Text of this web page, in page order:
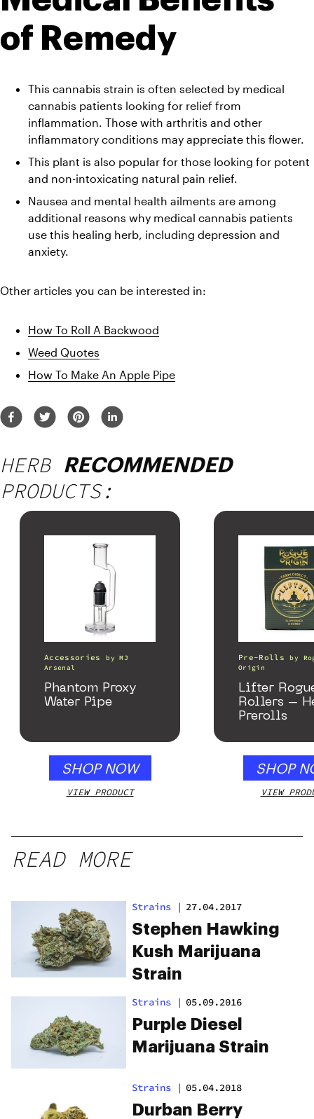
of Remedy
This cannabis strain is often selected by medical
cannabis patients looking for relief from
inflammation. Those with arthritis and other
inflammatory conditions may appreciate this flower.
This plant is also popular for those looking for potent
and non-intoxicating natural pain relief.
Nausea and mental health ailments are among
additional reasons why medical cannabis patients
use this healing herb, including depression and
anxiety.
Other articles you can be interested in:
How To Roll A Backwood
Weed Quotes
How To Make An Apple Pipe
HERB RECOMMENDED
PRODUCTS:
Accessories byMJ
Arsenal
Phantom Proxy
Water Pipe
SHOP NOW
VIEW PRODUCT
Pre-Rolls by
Origin
Lifter
Rollers –
Prerolls
SHOP
VIEW
READ MORE
Strains | 27.04.2017
Stephen Hawking
Kush Marijuana
Strain
Strains | 05.09.2016
Purple Diesel
Marijuana Strain
Strains | 05.04.2018
Durban Berry